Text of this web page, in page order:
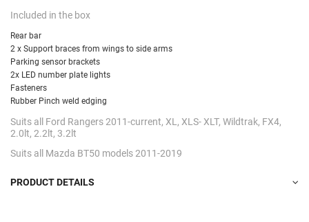
Included in the box
Rear bar
2 x Support braces from wings to side arms
Parking sensor brackets
2x LED number plate lights
Fasteners
Rubber Pinch weld edging
Suits all Ford Rangers 2011-current, XL, XLS- XLT, Wildtrak, FX4,
2.0lt, 2.2lt, 3.2lt
Suits all Mazda BT50 models 2011-2019
PRODUCT DETAILS